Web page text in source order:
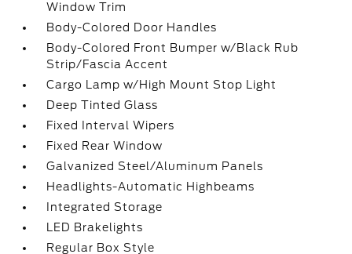
Window Trim
Body-Colored Door Handles
Body-Colored Front Bumper w/Black Rub
Strip/Fascia Accent
Cargo Lamp w/High Mount Stop Light
Deep Tinted Glass
Fixed Interval Wipers
Fixed Rear Window
Galvanized Steel/Aluminum Panels
Headlights-Automatic Highbeams
Integrated Storage
LED Brakelights
Regular Box Style